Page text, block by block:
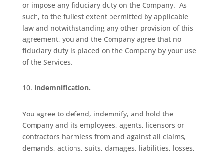
or impose any fiduciary duty on the Company. As
such, to the fullest extent permitted by applicable
law and notwithstanding any other provision of this
agreement, you and the Company agree that no
fiduciary duty is placed on the Company by your use
of the Services.
Indemnification.
You agree to defend, indemnify, and hold the
Company and its employees, agents, licensors or
contractors harmless from and against all claims,
demands, actions, suits, damages, liabilities, losses,